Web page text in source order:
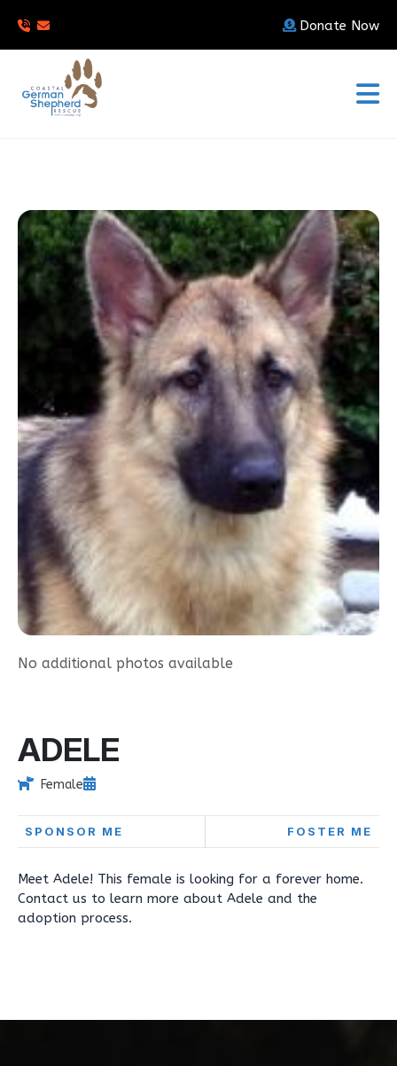
Donate Now
No additional photos available
ADELE
Female
SPONSOR ME FOSTER ME
Meet Adele! This female is looking for a forever home.
Contact us to learn more about Adele and the
adoption process.